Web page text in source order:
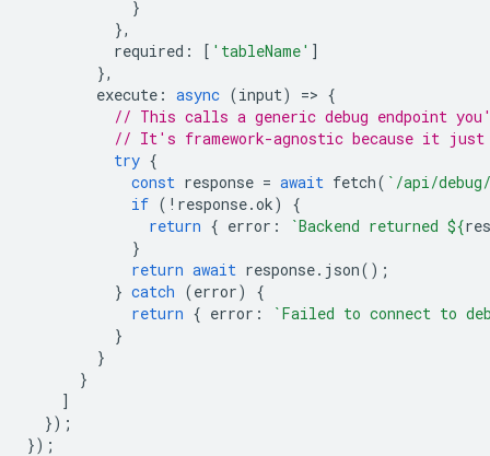
}
},
required : [ 'tableName' ]
},
execute : async (input) => {
// This calls a generic debug endpoint
// It's framework-agnostic because it just
try {
const response = await fetch( `/api/
if ( ! response.ok)
{
return { error : `Backend returned ${
}
return await response. json();
} catch (error)
{
return { error :
`Failed to connect to
}
}
}
]
});
});